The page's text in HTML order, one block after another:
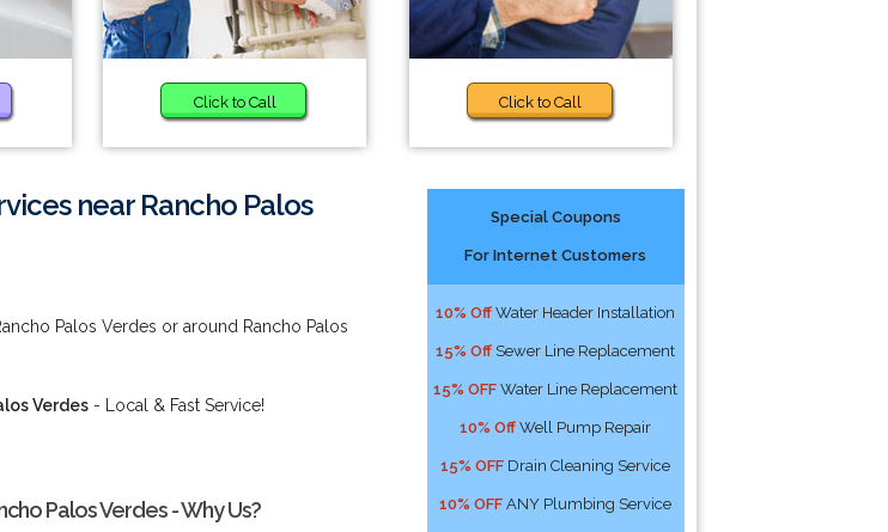
Click to Call Click to Call
near Rancho Palos
Palos Verdes or around Rancho Palos
Verdes - Local & Fast Service!
Palos Verdes - Why Us?
Special Coupons
For Internet Customers
10% Off Water Header Installation
15% Off Sewer Line Replacement
15% OFF Water Line Replacement
10% Off Well Pump Repair
15% OFF Drain Cleaning Service
10% OFF ANY Plumbing Service